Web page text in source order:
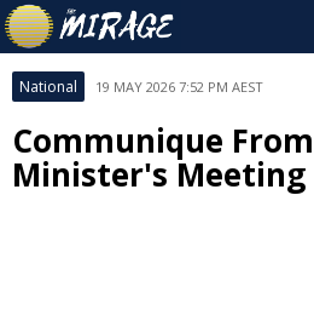
National 19 MAY 2026 7:52 PM AEST
Communique
Minister's Meeting